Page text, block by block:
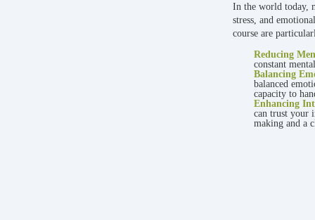
In the world today,
stress, and
course are
Reducing
constant
Balancing
balanced
capacity to
Enhancing
can trust your
making and a